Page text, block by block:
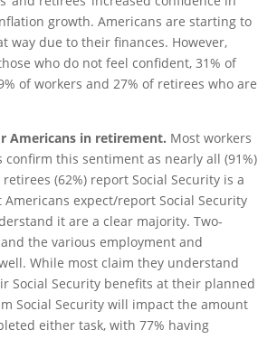
growth. Americans are starting to
way due to their finances. However,
who do not feel confident, 31% of
of workers and 27% of retirees who are
Americans in retirement. Most workers
this sentiment as nearly all (91%)
(62%) report Social Security is a
expect/report Social Security
it are a clear majority. Two-
the various employment and
While most claim they understand
Social Security benefits at their planned
Social Security will impact the amount
either task, with 77% having